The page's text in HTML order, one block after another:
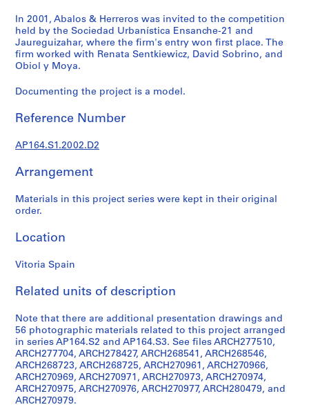
r
o
j
e
t
,
9
3
-
2
0
AP164.S1
P
o
j
e
c
t
:
In 2001, Abalos & Herreros was invited to the competition
held by the Sociedad Urbanística Ensanche-21 and
Jaureguizahar, where the firm's entry won first place. The
firm worked with Renata Sentkiewicz, David Sobrino, and
Obiol y Moya.
Documenting the project is a model.
Reference Number
AP164.S1.2002.D2
Arrangement
Materials in this project series were kept in their original
order.
Location
Vitoria Spain
Related units of description
Note that there are additional presentation drawings and
56 photographic materials related to this project arranged
in series AP164.S2 and AP164.S3. See files ARCH277510,
ARCH277704, ARCH278427, ARCH268541, ARCH268546,
ARCH268723, ARCH268725, ARCH270961, ARCH270966,
ARCH270969, ARCH270971, ARCH270973, ARCH270974,
ARCH270975, ARCH270976, ARCH270977, ARCH280479, and
ARCH270979.